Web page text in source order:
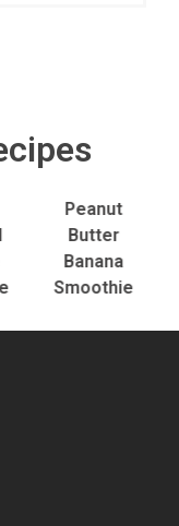
Peanut
Butter
Banana
Smoothie